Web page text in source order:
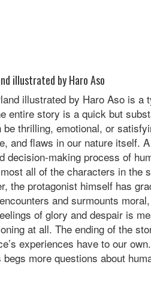
illustrated by Haro Aso
illustrated by Haro Aso is
entire story is a quick but
be thrilling, emotional, or
and flaws in our nature itself.
decision-making process of
all of the characters in the
the protagonist himself has
and surmounts
of glory and despair is
at all. The ending of the
experiences have to our
begs more questions about